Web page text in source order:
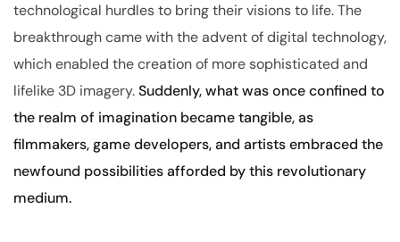
technological hurdles to bring their visions to life. The
breakthrough came with the advent of digital technology,
which enabled the creation of more sophisticated and
lifelike 3D imagery.Suddenly, what was once confined to
the realm of imagination became tangible, as
filmmakers, game developers, and artists embraced the
newfound possibilities afforded by this revolutionary
medium.